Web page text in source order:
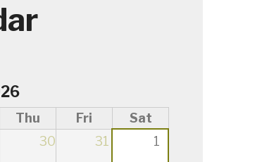
Thu Fri
Sat
30 31 1